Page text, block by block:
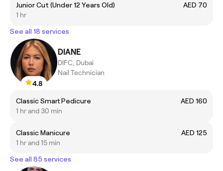
Junior Cut (Under 12 Years Old)
AED 70
1 hr
See all 18 services
4.8
DIANE
DIFC, Dubai
Nail Technician
Classic Smart Pedicure
AED 160
1 hr and 30 min
Classic Manicure
AED 125
1 hr and 15 min
See all 85 services